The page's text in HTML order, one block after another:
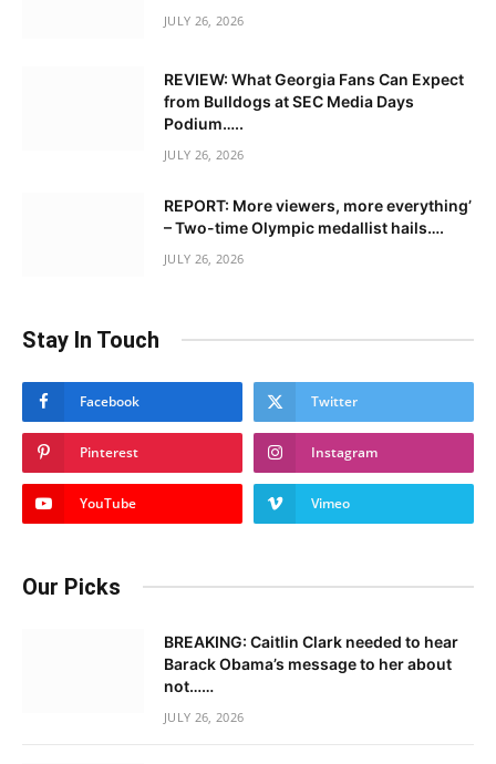
JULY 26, 2026
REVIEW: What Georgia Fans Can Expect
from Bulldogs at SEC Media Days
Podium…..
JULY 26, 2026
REPORT: More viewers, more everything’
– Two-time Olympic medallist hails….
JULY 26, 2026
Stay In Touch
Facebook Twitter
Pinterest Instagram
YouTube Vimeo
Our Picks
BREAKING: Caitlin Clark needed to hear
Barack Obama’s message to her about
not……
JULY 26, 2026